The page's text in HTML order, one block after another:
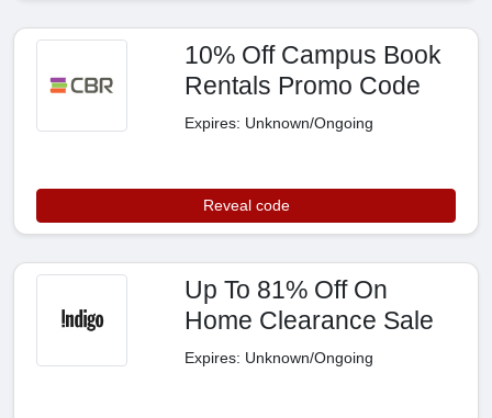
10% Off Campus Book
Rentals Promo Code
Expires: Unknown/Ongoing
Reveal code
Up To 81% Off On
Home Clearance Sale
Expires: Unknown/Ongoing